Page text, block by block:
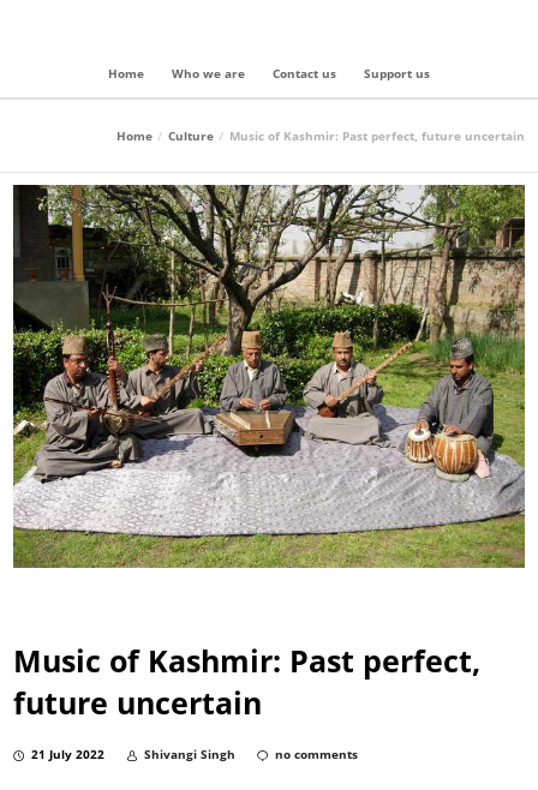
Home Who we are Contact us Support us
Home Culture Music of Kashmir: Past perfect, future uncertain
Music of Kashmir: Past perfect,
future uncertain
21 July 2022 Shivangi Singh no comments